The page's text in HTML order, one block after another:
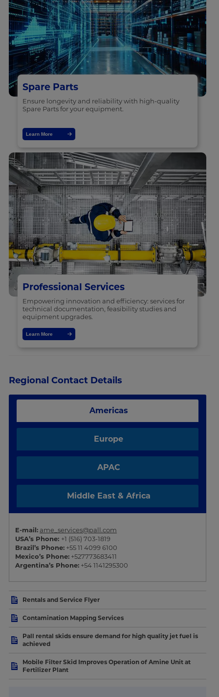
Spare Parts
Ensure longevity and reliability with high-quality
Spare Parts for your equipment.
Learn More
Professional Services
Empowering innovation and efficiency: services for
technical documentation, feasibility studies and
equipment upgrades.
Learn More
Regional Contact Details
Americas
Europe
APAC
Middle East & Africa
E-mail: ame_services@pall.com
USA’s Phone: +1 (516) 703-1819
Brazil’s Phone:+55 11 4099 6100
Mexico’s Phone:+527773683411
Argentina’s Phone:+54 1141295300
Rentals and Service Flyer
Contamination Mapping Services
Pall rental skids ensure demand for high quality jet fuel is
achieved
Mobile Filter Skid Improves Operation of Amine Unit at
Fertilizer Plant